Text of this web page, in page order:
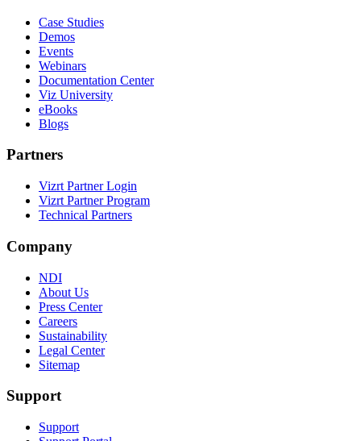
Case Studies
Demos
Events
Webinars
Documentation Center
Viz University
eBooks
Blogs
Partners
Vizrt Partner Login
Vizrt Partner Program
Technical Partners
Company
NDI
About Us
Press Center
Careers
Sustainability
Legal Center
Sitemap
Support
Support